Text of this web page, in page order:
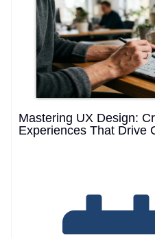
Mastering UX Design:
Experiences That Drive